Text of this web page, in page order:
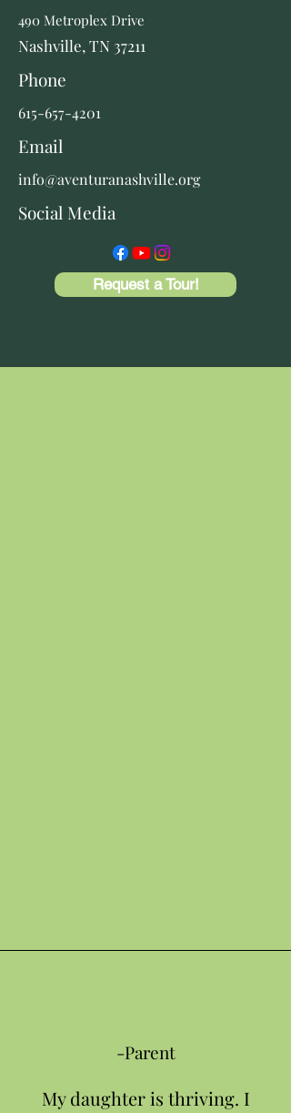
490 Metroplex Drive
Nashville, TN 37211
Phone
615-657-4201
Email
info@aventuranashville.org
Social Media
Request a Tour!
-Parent
My daughter is thriving. I